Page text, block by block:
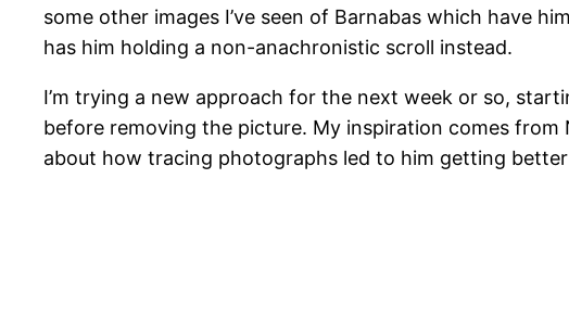
some other images I’ve seen of Barnabas which have
has him holding a non-anachronistic scroll instead.
I’m trying a new approach for the next week or so,
before removing the picture. My inspiration comes from
about how tracing photographs led to him getting